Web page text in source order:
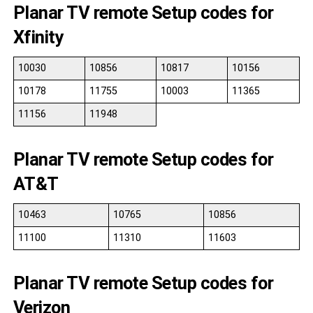
Planar TV remote Setup codes for
Xfinity
10030 10856 10817
10156
10178
11755 10003
11365
11156
11948
Planar TV remote Setup codes for
AT&T
10463 10765
10856
11100
11310 11603
Planar TV remote Setup codes for
Verizon